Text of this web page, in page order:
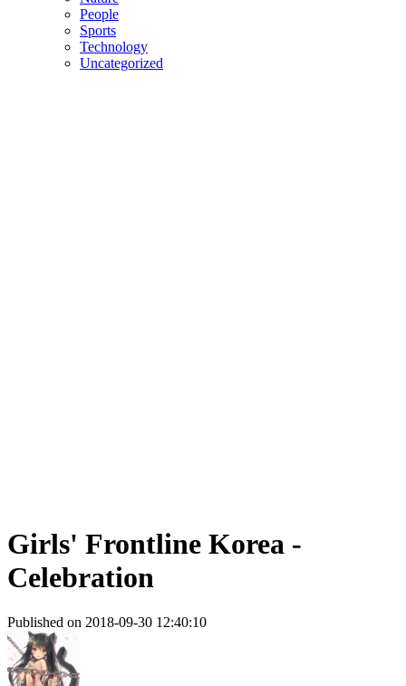
People
Sports
Technology
Uncategorized
Girls' Frontline Korea -
Celebration
Published on 2018-09-30 12:40:10